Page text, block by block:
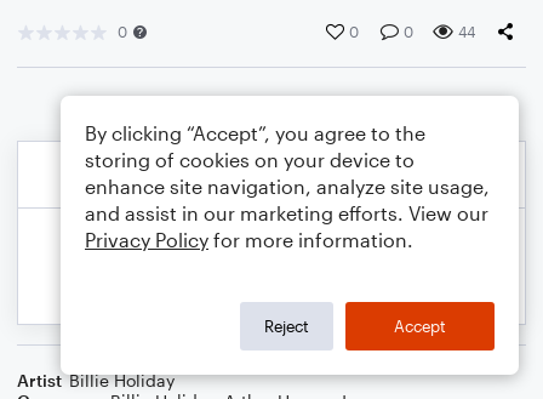
0 0 0 44
Artist Billie Holiday
By clicking “Accept”, you agree to the
storing of cookies on your device to
enhance site navigation, analyze site usage,
and assist in our marketing efforts. View our
Privacy Policy for more information.
Reject Accept